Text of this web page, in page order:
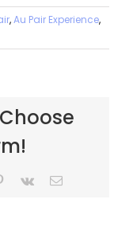
,Au Pair Experience,